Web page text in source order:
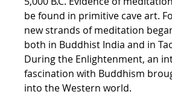
be found in primitive cave art.
new strands of meditation
both in Buddhist India and in
During the Enlightenment, an
fascination with Buddhism
into the Western world.